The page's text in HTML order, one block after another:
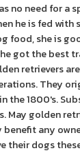
no need for a
he is fed
food, she is
got the best
retrievers
They
the 1800's.
May golden
benefit any
their dogs